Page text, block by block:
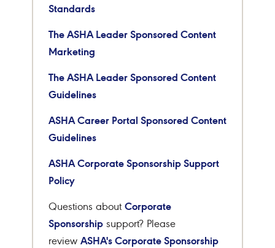
Standards
The ASHA Leader Sponsored Content
Marketing
The ASHA Leader Sponsored Content
Guidelines
ASHA Career Portal Sponsored Content
Guidelines
ASHA Corporate Sponsorship Support
Policy
Questions about Corporate
Sponsorshipsupport? Please
review ASHA's Corporate Sponsorship